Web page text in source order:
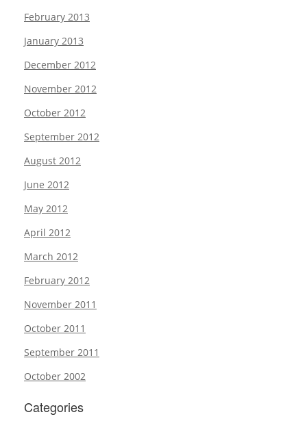
February 2013
January 2013
December 2012
November 2012
October 2012
September 2012
August 2012
June 2012
May 2012
April 2012
March 2012
February 2012
November 2011
October 2011
September 2011
October 2002
Categories